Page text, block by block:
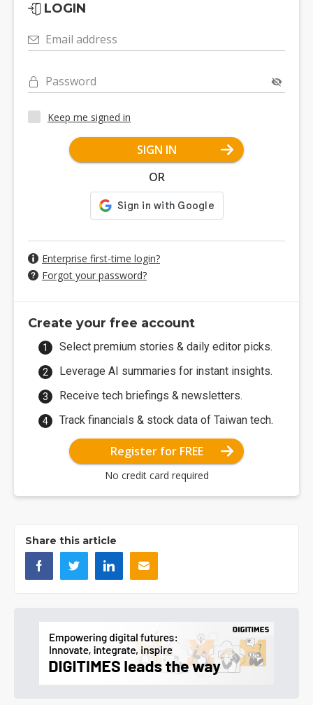
LOGIN
Email address
Password
Keep me signed in
SIGN IN
OR
Enterprise first-time login?
Forgot your password?
Create your free account
Select premium stories & daily editor picks.
Leverage AI summaries for instant insights.
Receive tech briefings & newsletters.
Track financials & stock data of Taiwan tech.
Register for FREE
No credit card required
Share this article